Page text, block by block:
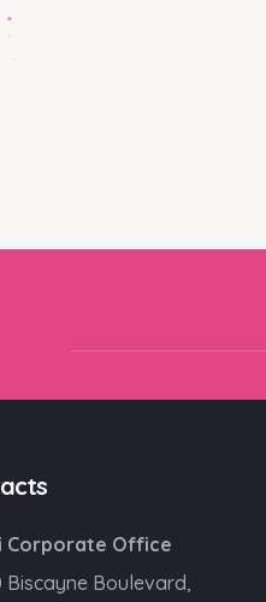
Corporate Office
Biscayne Boulevard,